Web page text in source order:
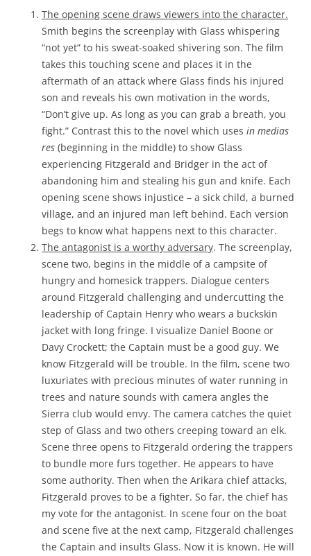
The opening scene draws viewers into the character.
Smith begins the screenplay with Glass whispering
“not yet” to his sweat-soaked shivering son. The film
takes this touching scene and places it in the
aftermath of an attack where Glass finds his injured
son and reveals his own motivation in the words,
“Don’t give up. As long as you can grab a breath, you
fight.” Contrast this to the novel which uses in medias
res (beginning in the middle) to show Glass
experiencing Fitzgerald and Bridger in the act of
abandoning him and stealing his gun and knife. Each
opening scene shows injustice – a sick child, a burned
village, and an injured man left behind. Each version
begs to know what happens next to this character.
The antagonist is a worthy adversary. The screenplay,
scene two, begins in the middle of a campsite of
hungry and homesick trappers. Dialogue centers
around Fitzgerald challenging and undercutting the
leadership of Captain Henry who wears a buckskin
jacket with long fringe. I visualize Daniel Boone or
Davy Crockett; the Captain must be a good guy. We
know Fitzgerald will be trouble. In the film, scene two
luxuriates with precious minutes of water running in
trees and nature sounds with camera angles the
Sierra club would envy. The camera catches the quiet
step of Glass and two others creeping toward an elk.
Scene three opens to Fitzgerald ordering the trappers
to bundle more furs together. He appears to have
some authority. Then when the Arikara chief attacks,
Fitzgerald proves to be a fighter. So far, the chief has
my vote for the antagonist. In scene four on the boat
and scene five at the next camp, Fitzgerald challenges
the Captain and insults Glass. Now it is known. He will